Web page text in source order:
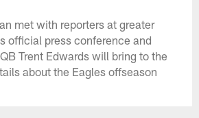
met with reporters at greater
official press conference and
Trent Edwards will bring to the
about the Eagles offseason